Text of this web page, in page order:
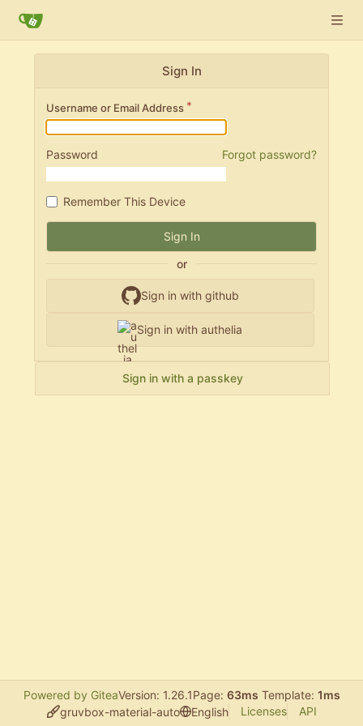
Sign In
Username or Email Address
Password Forgot password?
Remember This Device
Sign In
or
Sign in with github
Sign in with authelia
Sign in with a passkey
Powered by GiteaVersion: 1.26.1Page: 63ms Template: 1ms
gruvbox-material-auto
English Licenses API